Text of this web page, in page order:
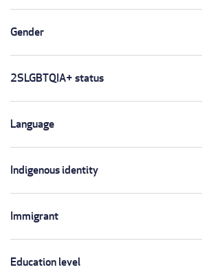
Gender
2SLGBTQIA+ status
Language
Indigenous identity
Immigrant
Education level